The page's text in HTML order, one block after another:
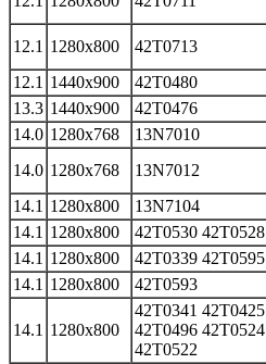
12.1 1280x800 42T0713
12.1 1440x900 42T0480
13.3 1440x900 42T0476
14.0 1280x768 13N7010
14.0 1280x768 13N7012
14.1 1280x800 13N7104
14.1 1280x800 42T0530 42T0528
14.1 1280x800 42T0339 42T0595
14.1 1280x800 42T0593
14.1 1280x800
42T0341 42T0425
42T0496 42T0524
42T0522